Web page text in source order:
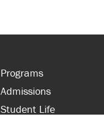
Programs
Admissions
Student Life